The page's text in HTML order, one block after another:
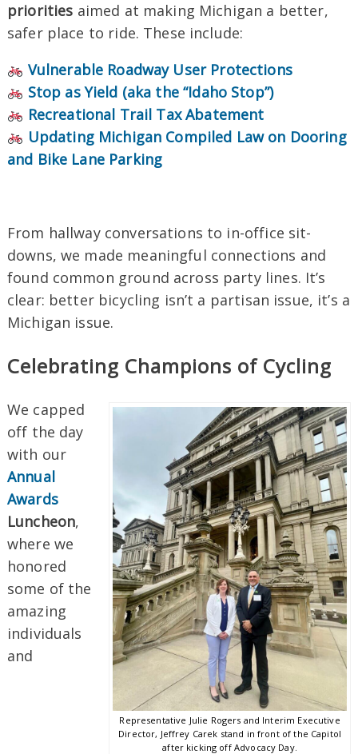
priorities aimed at making Michigan a better,
safer place to ride. These include:
Vulnerable Roadway User Protections
Stop as Yield (aka the “Idaho Stop”)
Recreational Trail Tax Abatement
Updating Michigan Compiled Law on Dooring
and Bike LaneParking
From hallway conversations to in-office sit-
downs, we made meaningful connections and
found common ground across party lines. It’s
clear: better bicycling isn’t a partisan issue, it’s a
Michigan issue.
Celebrating Champions of Cycling
Representative Julie Rogers and Interim Executive
Director, Jeffrey Carek stand in front of the Capitol
after kicking off Advocacy Day.
We capped
off the day
with our
Annual
Awards
Luncheon,
where we
honored
some of the
amazing
individuals
and